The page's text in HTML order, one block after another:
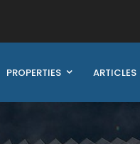
PROPERTIES ARTICLES